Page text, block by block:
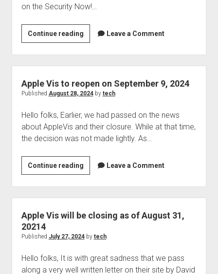
a
amount
of
money?
on the Security Now!…
Continue readingFlipper
Zero
receives
new
after
years
Leave a Comment
Apple Vis to reopen on September 9, 2024
Published August 28, 2024by tech
Hello folks, Earlier, we had passed on the news
about AppleVis and their closure. While at that time,
the decision was not made lightly. As…
Continue readingApple
Vis
to
reopen
9,
Leave a Comment
Apple Vis will be closing as of August 31,
20214
Published July 27, 2024by tech
Hello folks, It is with great sadness that we pass
along a very well written letter on their site by David